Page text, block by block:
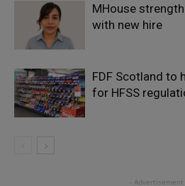
MHouse
with new hire
FDF Scotland to
for HFSS